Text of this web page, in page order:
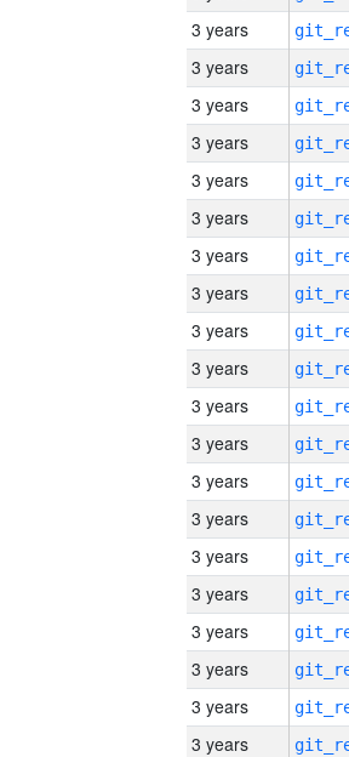
3 years
3 years
3 years
3 years
3 years
3 years
3 years
3 years
3 years
3 years
3 years
3 years
3 years
3 years
3 years
3 years
3 years
3 years
3 years
3 years